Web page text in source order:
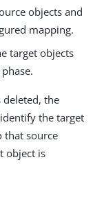
objects and
mapping.
target objects
deleted, the
the target
that source
object is